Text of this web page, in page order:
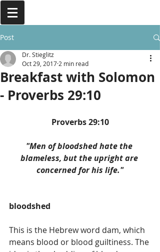
Post
Breakfast with Solomon
- Proverbs 29:10
Dr. Stieglitz
Oct 29, 2017 2 min read
Proverbs 29:10
"Men of bloodshed hate the
blameless, but the upright are
concerned for his life."
bloodshed
This is the Hebrew word dam, which
means blood or blood guiltiness. The